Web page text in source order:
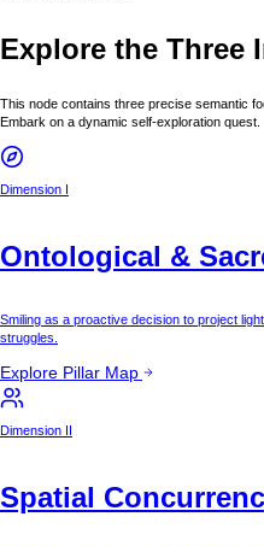
Explore the Three
This node contains three precise semantic
Embark on a dynamic self-exploration quest.
Dimension I
Ontological &
Smiling as a proactive decision to project
struggles.
Explore Pillar Map
Dimension II
Spatial